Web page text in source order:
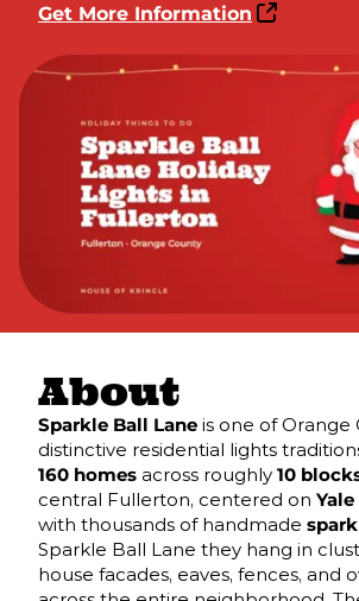
Get More Information
About
Sparkle Ball Lane is one of Orange
distinctive residential lights
160 homes across roughly 10
central Fullerton, centered on
with thousands of handmade
Sparkle Ball Lane they hang in
house facades, eaves, fences, and